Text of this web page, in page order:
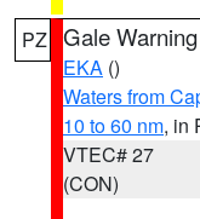
PZ Gale Warning
EKA ()
Waters from
10 to 60 nm, in
VTEC# 27
(CON)